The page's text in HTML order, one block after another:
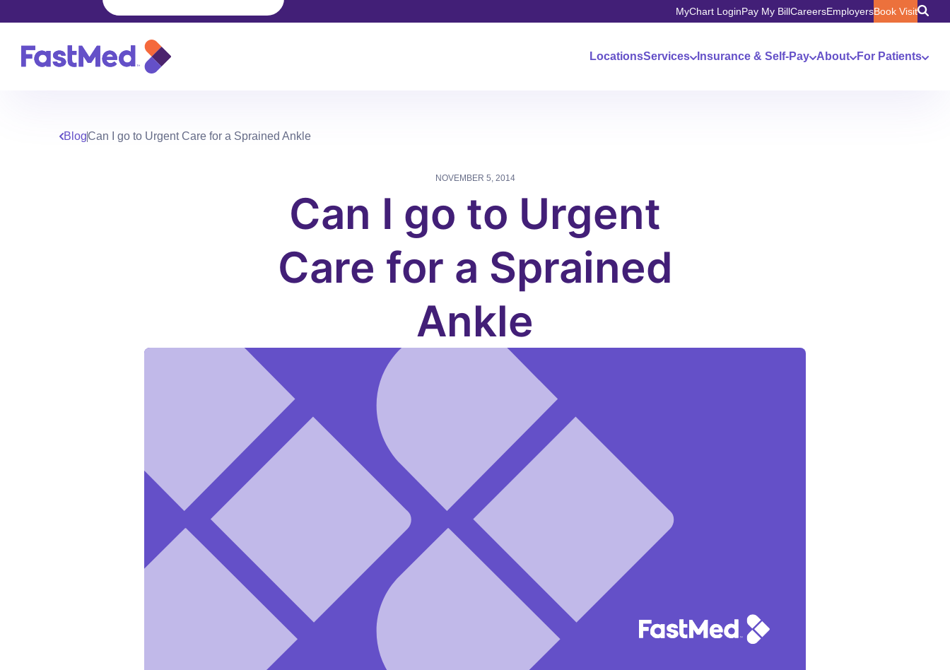
MyChart LoginPay My BillCareersEmployersBook Visit
LocationsServices Insurance & Self-Pay About For Patients
BlogCan I go to Urgent Care for a Sprained Ankle
NOVEMBER 5, 2014
Can I go to Urgent
Care for a Sprained
Ankle